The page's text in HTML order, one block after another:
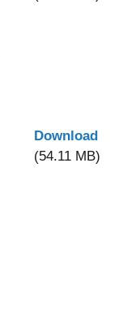
Download
(54.11 MB)